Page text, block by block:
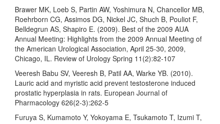
Brawer MK, Loeb S, Partin AW, Yoshimura N, Chancellor MB,
Roehrborn CG, Assimos DG, Nickel JC, Shuch B, Pouliot F,
Belldegrun AS, Shapiro E. (2009). Best of the 2009 AUA
Annual Meeting: Highlights from the 2009 Annual Meeting of
the American Urological Association, April 25-30, 2009,
Chicago, IL. Review of Urology Spring 11(2):82-107
Veeresh Babu SV, Veeresh B, Patil AA, Warke YB. (2010).
Lauric acid and myristic acid prevent testosterone induced
prostatic hyperplasia in rats. European Journal of
Pharmacology 626(2-3):262-5
Furuya S, Kumamoto Y, Yokoyama E, Tsukamoto T, Izumi T,